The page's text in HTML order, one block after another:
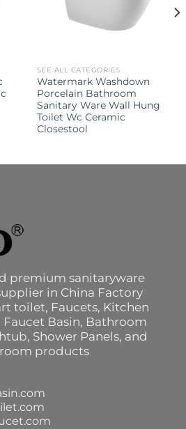
SEE ALL CATEGORIES
Watermark Washdown
Porcelain Bathroom
Sanitary Ware Wall Hung
Toilet Wc Ceramic
Closestool
premium sanitaryware
in China Factory
toilet, Faucets, Kitchen
Faucet Basin, Bathroom
, Shower Panels, and
products